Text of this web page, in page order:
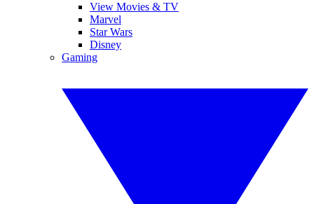
View Movies & TV
Marvel
Star Wars
Disney
Gaming